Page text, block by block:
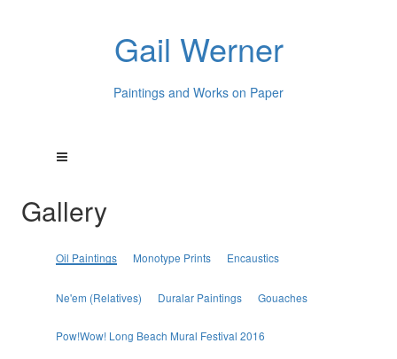
Gail Werner
Paintings and Works on Paper
Gallery
Oil Paintings Monotype Prints Encaustics
Ne'em (Relatives) Duralar Paintings Gouaches
Pow!Wow! Long Beach Mural Festival 2016